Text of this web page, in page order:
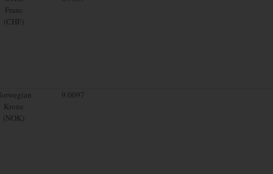
Franc
(CHF)
Krone
(NOK)
9.0097